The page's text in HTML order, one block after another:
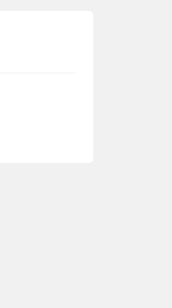
/>